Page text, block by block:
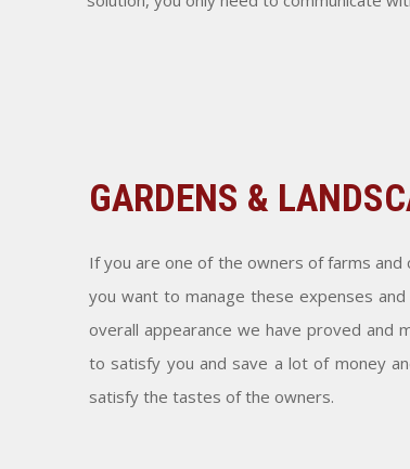
If you are one of the owners of farms
you want to manage these expenses
overall appearance we have proved and
to satisfy you and save a lot of money
satisfy the tastes of the owners.
GARDENS &